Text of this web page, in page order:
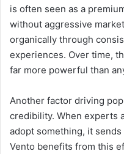
is often seen as a
without aggressive
organically through
experiences. Over time,
far more powerful than
Another factor driving
credibility. When experts
adopt something, it
Vento benefits from this